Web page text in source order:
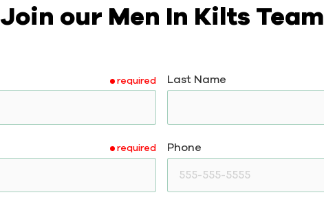
Join our Men In Kilts Team
required Last Name
required Phone